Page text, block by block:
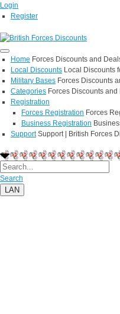
Login
Register
Home Forces Discounts and
Local Discounts Local Discounts
Military Bases Forces Discounts
Categories Forces Discounts
Registration
Forces Registration Forces
Business Registration
Support Support | British Forces
Search
LAN